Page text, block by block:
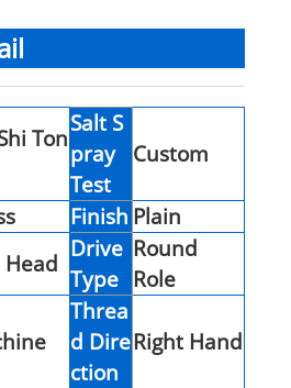
Ton
Salt S
pray
Test
Custom
Finish Plain
Head
Drive
Type
Round
Role
Threa
d Dire
ction
Right Hand